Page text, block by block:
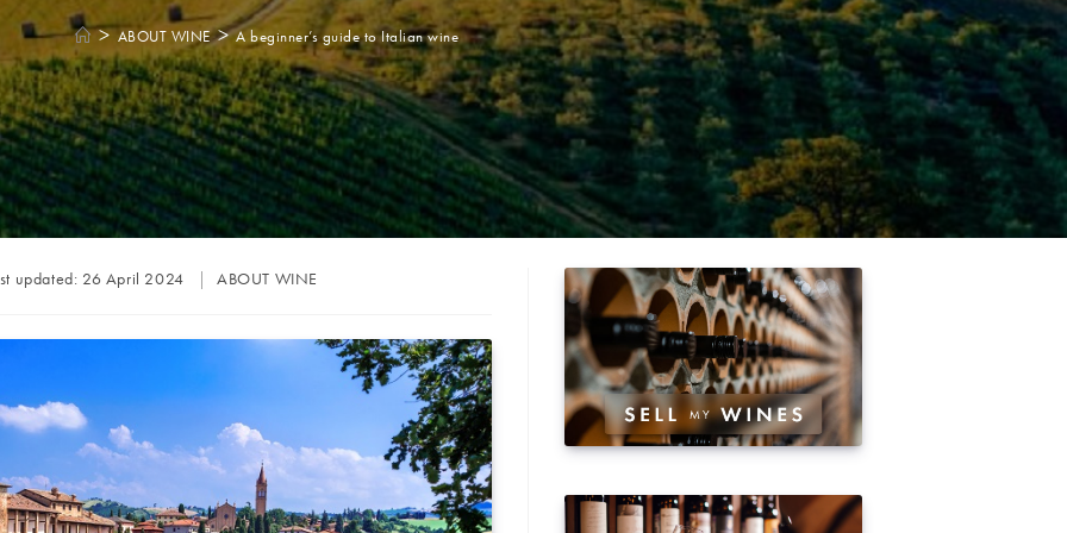
> ABOUT WINE > A beginner’s guide to Italian wine
updated: 26 April 2024
Post
ABOUT WINE